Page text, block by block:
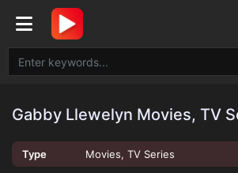
Gabby Llewelyn Movies, TV
Type Movies, TV Series